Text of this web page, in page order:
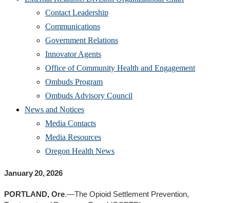
Contact Leadership
Communications
Government Relations
Innovator Agents
Office of Community Health and Engagement
Ombuds Program
Ombuds Advisory Council
News and Notices
Media Contacts
Media Resources
Oregon Health News
January 20, 2026
PORTLAND, Ore.—The Opioid Settlement Prevention,